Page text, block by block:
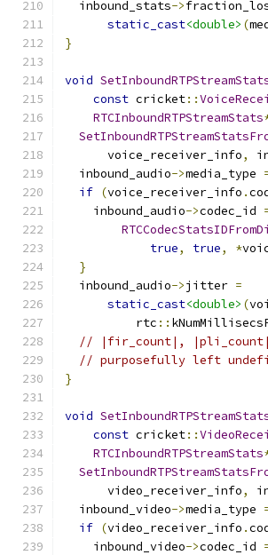
  inbound_stats
->
static_cast<double> (
}
void
const cricket::
RTCInboundRTPStreamStats
      voice_receiver_info
,
  inbound_audio
->media_type
if (voice_receiver_info .
    inbound_audio
->codec_id
true, true, *
}
  inbound_audio
->jitter =
static_cast<double> (
          rtc
::
// |fir_count|, |pli_count|
// purposefully left
}
void
const cricket::
RTCInboundRTPStreamStats
      video_receiver_info
,
  inbound_video
->media_type
if (video_receiver_info .
    inbound_video
->codec_id